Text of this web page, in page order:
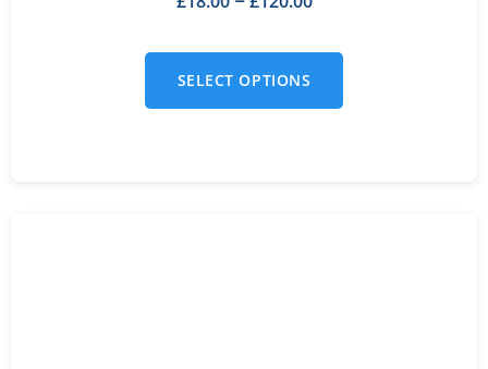
SELECT OPTIONS